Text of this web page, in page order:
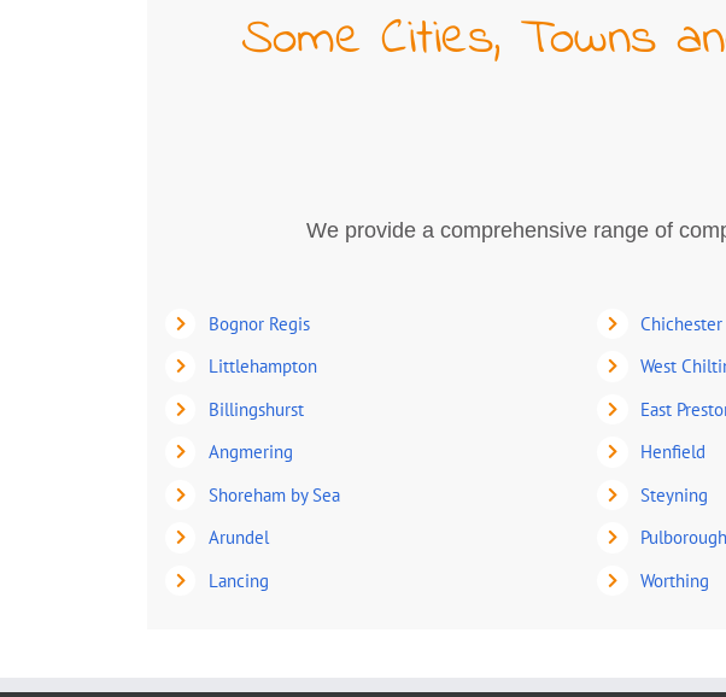
found but certainly
for money.
Some Cities, Towns
We provide a comprehensive range of
Bognor Regis
Littlehampton
Billingshurst
Angmering
Shoreham by Sea
Arundel
Lancing
Chichester
West
East
Henfield
Steyning
Pulborough
Worthing